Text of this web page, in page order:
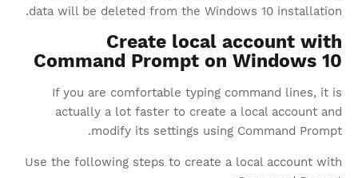
data will be deleted from the Windows 10 installation.
Create local account with
Command Prompt on Windows 10
If you are comfortable typing command lines, it is
actually a lot faster to create a local account and
modify its settings using Command Prompt.
Use the following steps to create a local account with